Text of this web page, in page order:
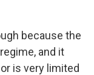
because the
and it
is very limited